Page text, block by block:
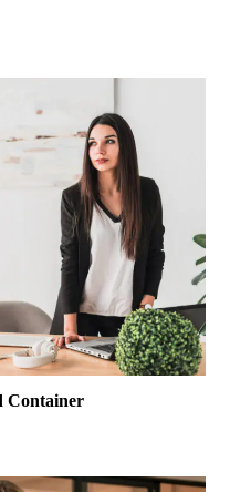
Container